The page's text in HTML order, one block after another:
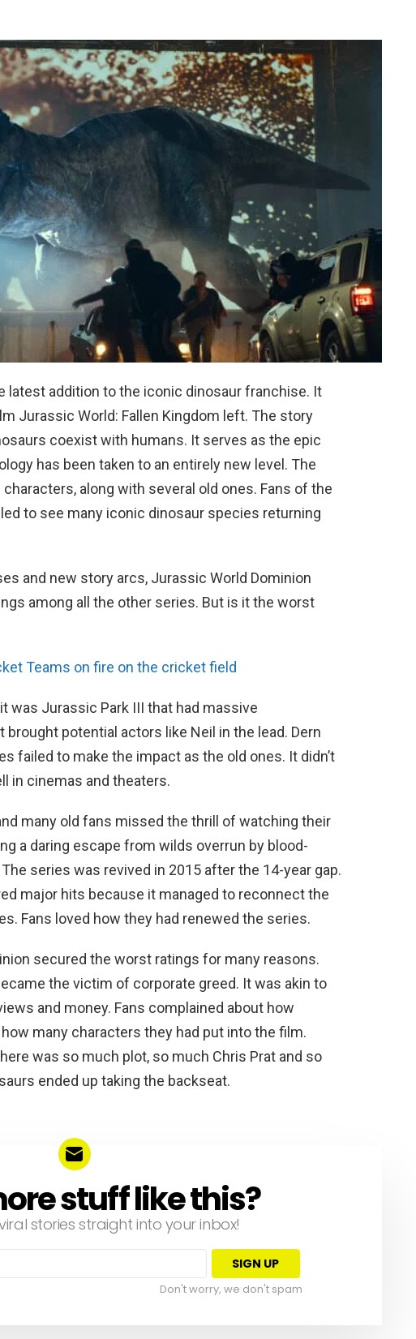
latest addition to the iconic dinosaur franchise. It
Jurassic World: Fallen Kingdom left. The story
coexist with humans. It serves as the epic
has been taken to an entirely new level. The
along with several old ones. Fans of the
to see many iconic dinosaur species returning
and new story arcs, Jurassic World Dominion
among all the other series. But is it the worst
Teams on fire on the cricket field
was Jurassic Park III that had massive
potential actors like Neil in the lead. Dern
failed to make the impact as the old ones. It didn’t
in cinemas and theaters.
many old fans missed the thrill of watching their
a daring escape from wilds overrun by blood-
series was revived in 2015 after the 14-year gap.
major hits because it managed to reconnect the
Fans loved how they had renewed the series.
secured the worst ratings for many reasons.
the victim of corporate greed. It was akin to
and money. Fans complained about how
many characters they had put into the film.
was so much plot, so much Chris Prat and so
ended up taking the backseat.
stuff like this?
stories straight into your inbox!
Don't worry, we don't spam